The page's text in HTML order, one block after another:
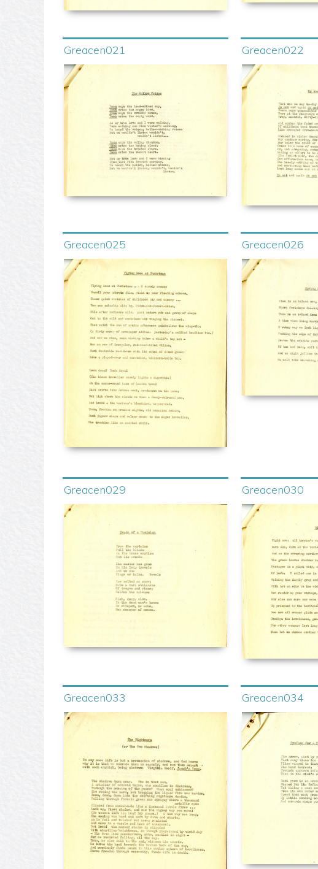
Greacen021 Greacen022
Greacen025 Greacen026
Greacen029 Greacen030
Greacen033 Greacen034